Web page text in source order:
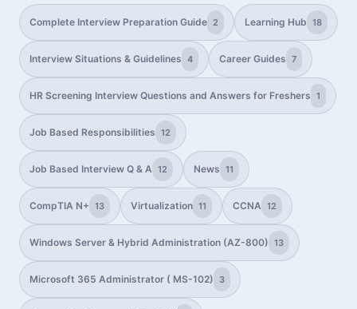
Complete Interview Preparation Guide 2 Learning Hub 18
Interview Situations & Guidelines 4 Career Guides 7
HR Screening Interview Questions and Answers for Freshers 1
Job Based Responsibilities 12
Job Based Interview Q & A 12 News 11
CompTIA N+ 13 Virtualization 11 CCNA 12
Windows Server & Hybrid Administration (AZ-800) 13
Microsoft 365 Administrator ( MS-102) 3